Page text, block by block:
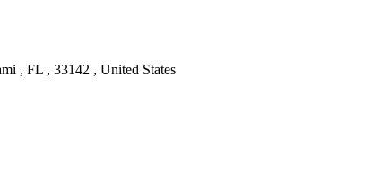
, FL , 33142 , United States